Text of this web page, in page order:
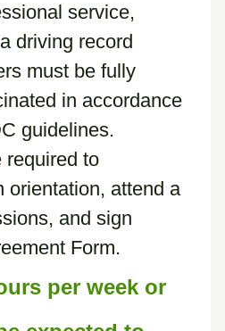
service,
driving record
must be fully
in accordance
guidelines.
required to
orientation, attend a
and sign
Form.
per week or